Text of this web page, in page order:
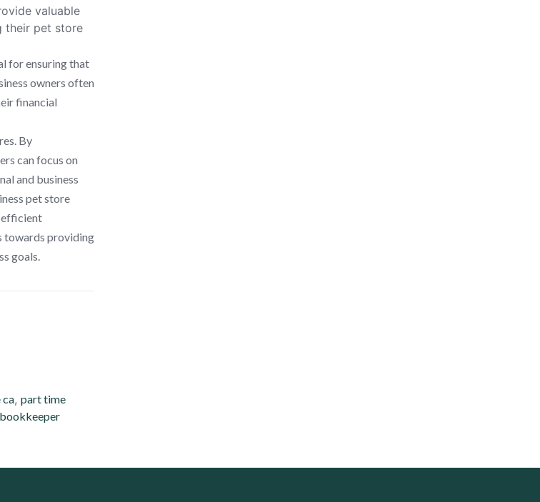
valuable
their pet store
for ensuring that
owners often
financial
By
can focus on
and business
pet store
efficient
towards providing
goals.
ca, part time